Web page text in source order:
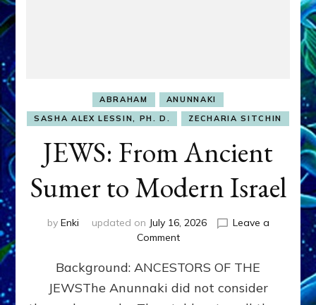
ABRAHAM
ANUNNAKI
SASHA ALEX LESSIN, PH. D.
ZECHARIA SITCHIN
JEWS: From Ancient
Sumer to Modern Israel
by Enki updated on July 16, 2026
Leave a
Commenton
From
Ancient
Sumer
Background: ANCESTORS OF THE
JEWSThe Anunnaki did not consider